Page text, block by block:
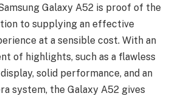
Galaxy A52 is proof of the
to supplying an effective
at a sensible cost. With an
of highlights, such as a flawless
solid performance, and an
system, the Galaxy A52 gives